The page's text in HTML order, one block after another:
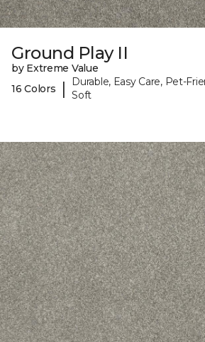
Ground Play II
by Extreme Value
16 Colors
|
Durable, Easy Care, Pet-
Soft